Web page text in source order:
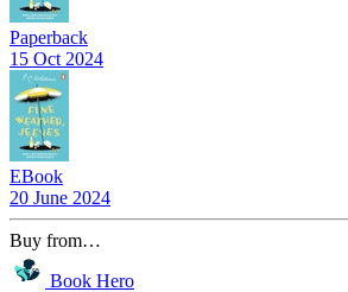
Paperback
15 Oct 2024
EBook
20 June 2024
Buy from…
Book Hero